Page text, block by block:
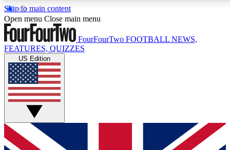
Skip to main content
17
MEMBER FEATURESACCESS AVAILABLE
Live Q&A Sessions
Weekly interactive sessions
GET CLUB ACCESS QUICK
For the quickest way to join, simply enter your email
Open menu Close main menu
FourFourTwo FOOTBALL NEWS,
FEATURES, QUIZZES
US Edition